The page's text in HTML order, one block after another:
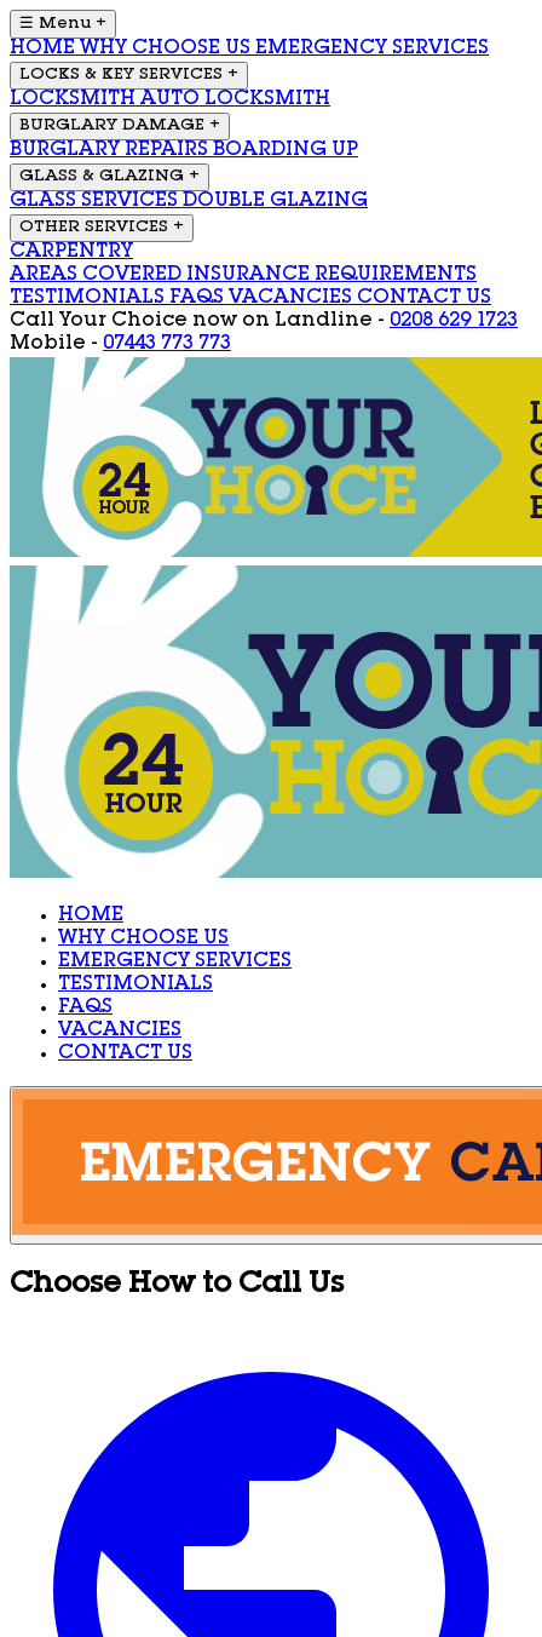
☰ Menu +
HOME WHY CHOOSE US EMERGENCY SERVICES
LOCKS & KEY SERVICES +
LOCKSMITH AUTO LOCKSMITH
BURGLARY DAMAGE +
BURGLARY REPAIRS BOARDING UP
GLASS & GLAZING +
GLASS SERVICES DOUBLE GLAZING
OTHER SERVICES +
CARPENTRY
AREAS COVERED INSURANCE REQUIREMENTS
TESTIMONIALS FAQS VACANCIES CONTACT US
Call Your Choice now on Landline - 0208 629 1723
Mobile - 07443 773 773
HOME
WHY CHOOSE US
EMERGENCY SERVICES
TESTIMONIALS
FAQS
VACANCIES
CONTACT US
Choose How to Call Us